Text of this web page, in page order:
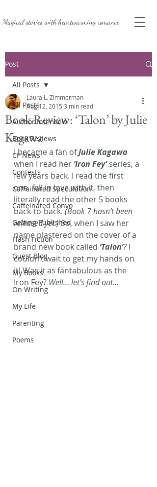
Magical stories withheartwarming romance.
Post
All Posts
Author Interview
Book Reviews
CF News
Contests
Caffeinated Speculation
Caffeinated Convo
Getting Published
Flash Fiction
Guest Blog
My Books
On Writing
My Life
Parenting
Poems
All Posts
Book Review: ‘Talon’ by Julie
Kagawa
Laura L. Zimmerman
Aug 12, 2015 3 min read
I became a fan of Julie Kagawa
when I read her ‘Iron Fey’ series, a
few years back. I read the first
one, fell in love with it, then
literally read the other 5 books
back-to-back. (Book 7 hasn’t been
released yet.) So, when I saw her
name plastered on the cover of a
brand new book called ‘Talon’? I
couldn’t wait to get my hands on
it! Was it as fantabulous as the
Iron Fey? Well… let’s find out…